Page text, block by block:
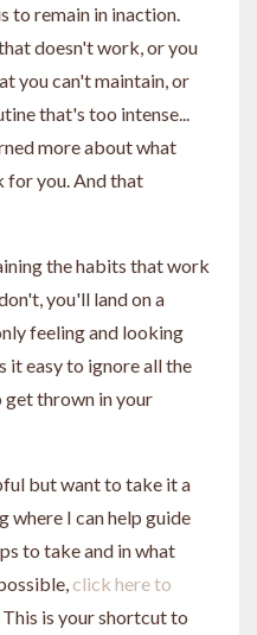
to remain in inaction.
doesn't work, or you
you can't maintain, or
that's too intense...
more about what
for you. And that
the habits that work
you'll land on a
feeling and looking
it easy to ignore all the
thrown in your
but want to take it a
where I can help guide
to take and in what
click here to
This is your shortcut to